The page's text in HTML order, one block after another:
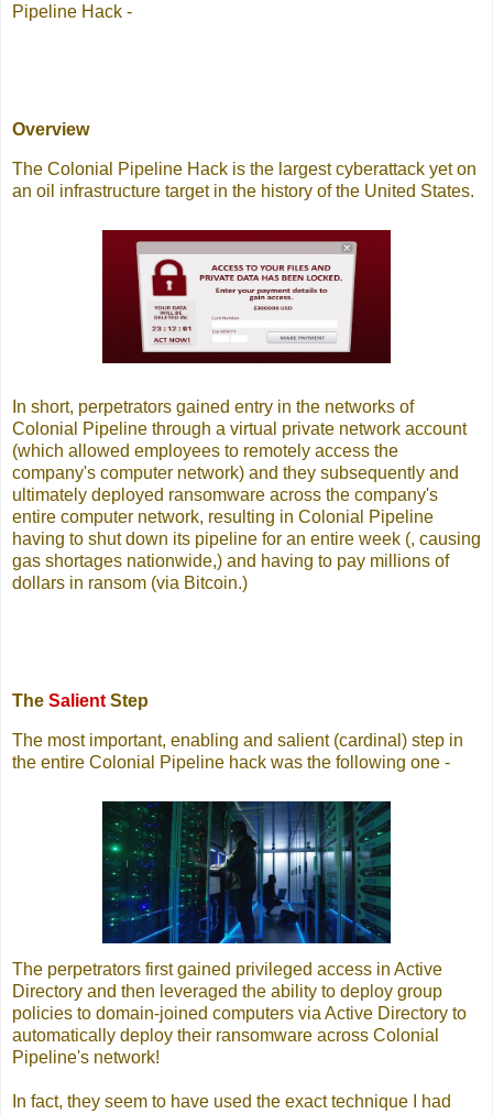
Pipeline Hack -
Overview
The Colonial Pipeline Hack is the largest cyberattack yet on
an oil infrastructure target in the history of the United States.
In short, perpetrators gained entry in the networks of
Colonial Pipeline through a virtual private network account
(which allowed employees to remotely access the
company's computer network) and they subsequently and
ultimately deployed ransomware across the company's
entire computer network, resulting in Colonial Pipeline
having to shut down its pipeline for an entire week (, causing
gas shortages nationwide,) and having to pay millions of
dollars in ransom (via Bitcoin.)
The SalientStep
The most important, enabling and salient (cardinal) step in
the entire Colonial Pipeline hack was the following one -
The perpetrators first gained privileged access in Active
Directory and then leveraged the ability to deploy group
policies to domain-joined computers via Active Directory to
automatically deploy their ransomware across Colonial
Pipeline's network!
In fact, they seem to have used the exact technique I had